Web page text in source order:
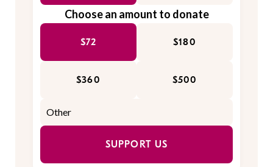
Choose an amount to donate
$72 $180
$360 $500
SUPPORT US